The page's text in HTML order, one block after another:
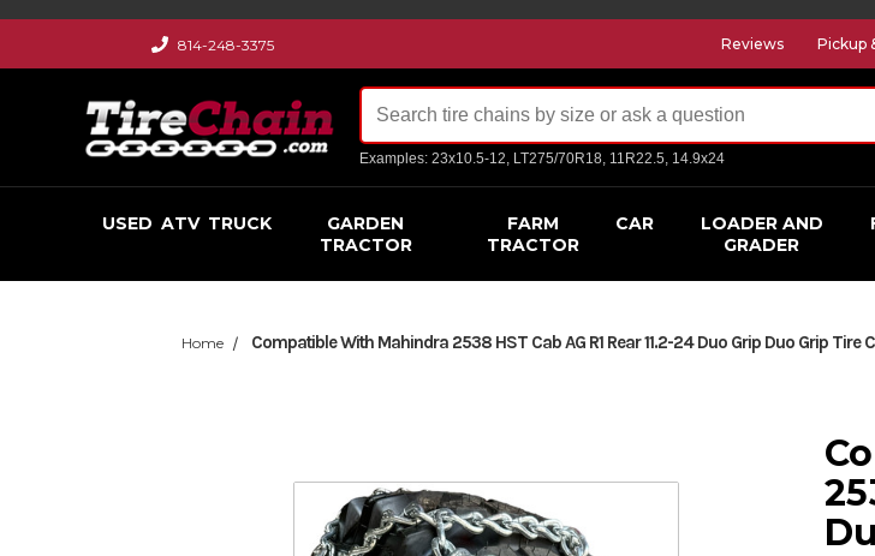
814-248-3375 Reviews Pickup
Examples: 23x10.5-12, LT275/70R18, 11R22.5, 14.9x24
USED ATV TRUCK
GARDEN
TRACTOR
FARM
TRACTOR
CAR
LOADER AND
GRADER
Home Compatible With Mahindra 2538 HST Cab AG R1 Rear 11.2-24 Duo Grip Duo Grip Tire